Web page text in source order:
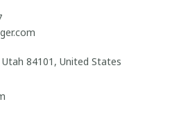
84101, United States